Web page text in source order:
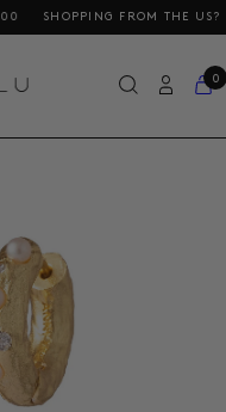
SHOPPING FROM THE US? OUR
0